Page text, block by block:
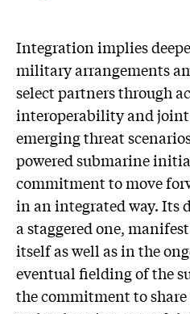
Integration implies
military arrangements
select partners through
interoperability and
emerging threat
powered submarine
commitment to move
in an integrated way. Its
a staggered one,
itself as well as in the
eventual fielding of the
the commitment to